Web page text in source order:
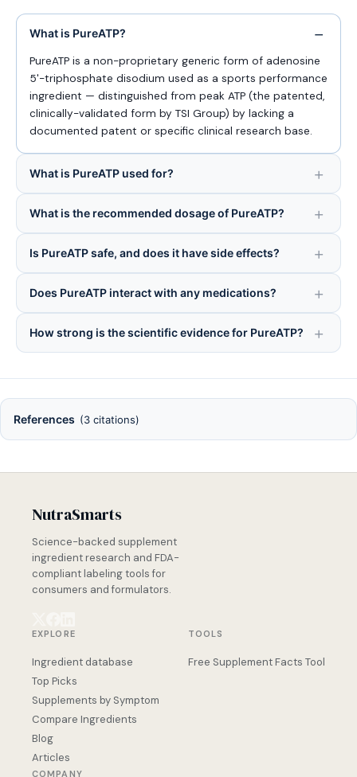
What is PureATP?
PureATP is a non-proprietary generic form of adenosine
5'-triphosphate disodium used as a sports performance
ingredient — distinguished from peak ATP (the patented,
clinically-validated form by TSI Group) by lacking a
documented patent or specific clinical research base.
What is PureATP used for?
What is the recommended dosage of PureATP?
Is PureATP safe, and does it have side effects?
Does PureATP interact with any medications?
How strong is the scientific evidence for PureATP?
References (3 citations)
NutraSmarts
Science-backed supplement
ingredient research and FDA-
compliant labeling tools for
consumers and formulators.
EXPLORE
Ingredient database
Top Picks
Supplements by Symptom
Compare Ingredients
Blog
Articles
TOOLS
Free Supplement Facts Tool
COMPANY